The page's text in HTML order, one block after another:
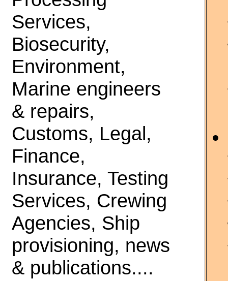
Services,
Biosecurity,
Environment,
Marine engineers
& repairs,
Customs, Legal,
Finance,
Insurance, Testing
Services, Crewing
Agencies, Ship
provisioning, news
& publications....